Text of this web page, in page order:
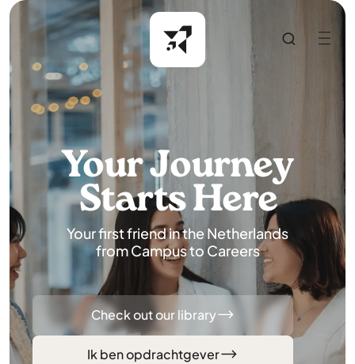
Your Journey
Starts Here
Your first friend in the Netherlands
from Campus to Careers
Check out our library
Ik ben opdrachtgever